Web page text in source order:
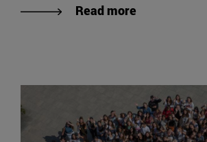
Read more